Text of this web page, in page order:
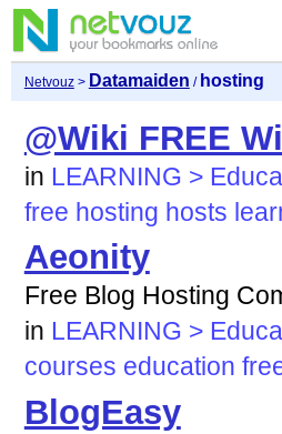
Netvouz> Datamaiden / hosting
@Wiki FREE
in LEARNING >
free hosting hosts
Aeonity
Free Blog Hosting
in LEARNING >
courses education
BlogEasy